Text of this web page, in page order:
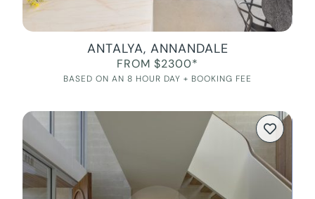
ANTALYA, ANNANDALE
FROM $2300*
BASED ON AN 8 HOUR DAY + BOOKING FEE